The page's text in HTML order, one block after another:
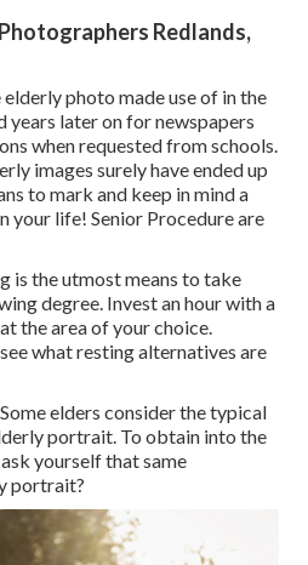
Redlands,
photo made use of in the
years later on for newspapers
when requested from schools.
images surely have ended up
to mark and keep in mind a
your life! Senior Procedure are
is the utmost means to take
degree. Invest an hour with a
the area of your choice.
what resting alternatives are
elders consider the typical
portrait. To obtain into the
yourself that same
portrait?